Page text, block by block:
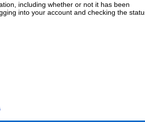
including whether or not it has been
into your account and checking the